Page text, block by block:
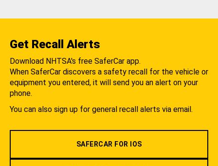
Get Recall Alerts
Download NHTSA's free SaferCar app.
When SaferCar discovers a safety recall for the vehicle or
equipment you entered, it will send you an alert on your
phone.
You can also sign up for general recall alerts via email.
SAFERCAR FOR IOS